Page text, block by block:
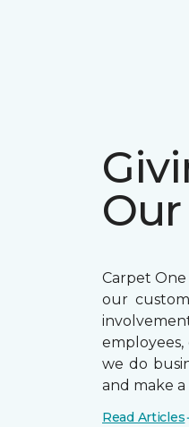
Carpet
our
we do
and make
Read Articles